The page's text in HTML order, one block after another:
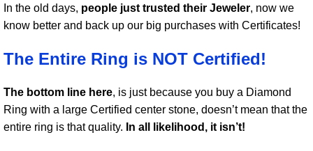
In the old days, people just trusted their Jeweler, now we
know better and back up our big purchases with Certificates!
The Entire Ring is NOT Certified!
The bottom line here, is just because you buy a Diamond
Ring with a large Certified center stone, doesn’t mean that the
entire ring is that quality. In all likelihood, it isn’t!